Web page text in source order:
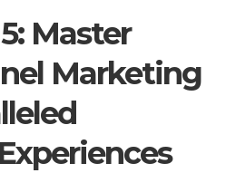
Master
Marketing